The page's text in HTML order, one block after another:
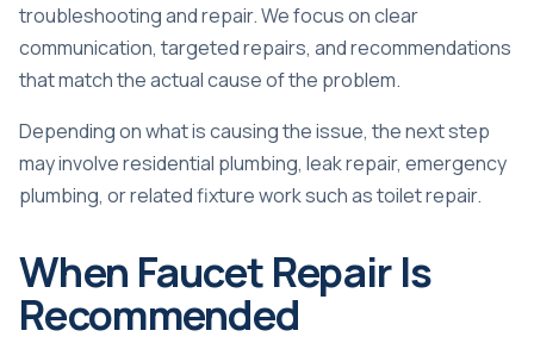
troubleshooting and repair. We focus on clear
communication, targeted repairs, and recommendations
that match the actual cause of the problem.
Depending on what is causing the issue, the next step
may involveresidential plumbing, leak repair, emergency
plumbing, or related fixture work such astoilet repair.
When Faucet Repair Is
Recommended